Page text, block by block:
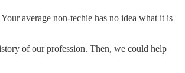
average non-techie has no idea what it is
of our profession. Then, we could help